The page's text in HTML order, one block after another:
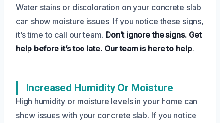
Water stains or discoloration on your concrete slab
can show moisture issues. If you notice these signs,
it’s time to call our team. Don’t ignore the signs. Get
help before it’s too late. Our team is here to help.
Increased Humidity Or Moisture
High humidity or moisture levels in your home can
show issues with your concrete slab. If you notice